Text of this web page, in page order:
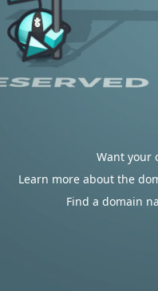
Want your
Learn more about the
Find a domain